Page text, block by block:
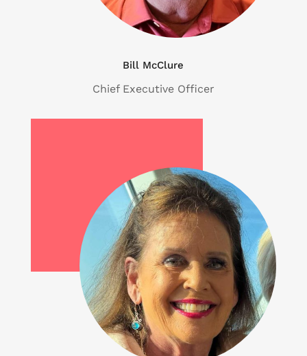
Bill McClure
Chief Executive Officer